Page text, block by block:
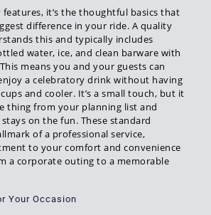
features, it’s the thoughtful basics that
difference in your ride. A quality
this and typically includes
water, ice, and clean barware with
means you and your guests can
a celebratory drink without having
and cooler. It’s a small touch, but it
thing from your planning list and
on the fun. These standard
of a professional service,
to your comfort and convenience
a corporate outing to a memorable
Your Occasion